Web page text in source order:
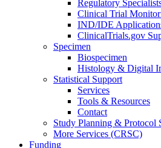
Regulatory
Clinical Trial
IND/IDE
ClinicalTrials.gov
Specimen
Biospecimen
Histology & Digital
Statistical Support
Services
Tools & Resources
Contact
Study Planning & Protocol
More Services (CRSC)
Funding